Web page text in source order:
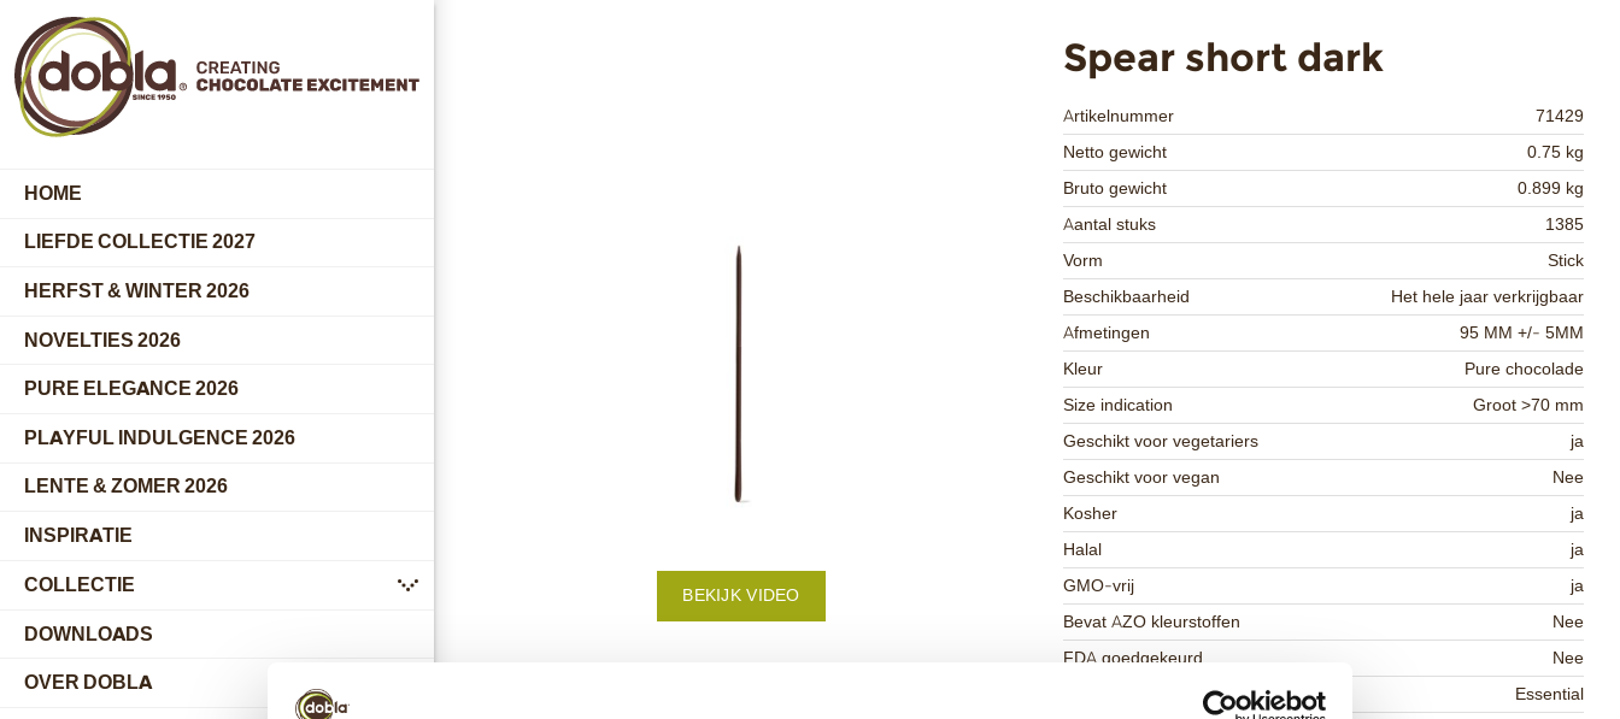
HOME
LIEFDE COLLECTIE 2027
HERFST & WINTER 2026
NOVELTIES 2026
PURE ELEGANCE 2026
PLAYFUL INDULGENCE 2026
LENTE & ZOMER 2026
INSPIRATIE
COLLECTIE
submenu
DOWNLOADS
OVER DOBLA
Spear short dark
Artikelnummer
71429
Netto gewicht
0.75 kg
Bruto gewicht
0.899 kg
Aantal stuks
1385
Vorm
Stick
Beschikbaarheid
Het hele jaar verkrijgbaar
Afmetingen
95 MM +/- 5MM
Kleur
Pure chocolade
Size indication
Groot >70 mm
Geschikt voor vegetariers
ja
Geschikt voor vegan
Nee
Kosher
ja
Halal
ja
GMO-vrij
ja
Bevat AZO kleurstoffen
Nee
FDA goedgekeurd
Nee
Essential
BEKIJK VIDEO